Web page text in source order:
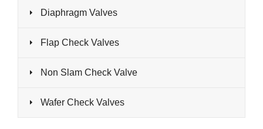
Diaphragm Valves
Flap Check Valves
Non Slam Check Valve
Wafer Check Valves